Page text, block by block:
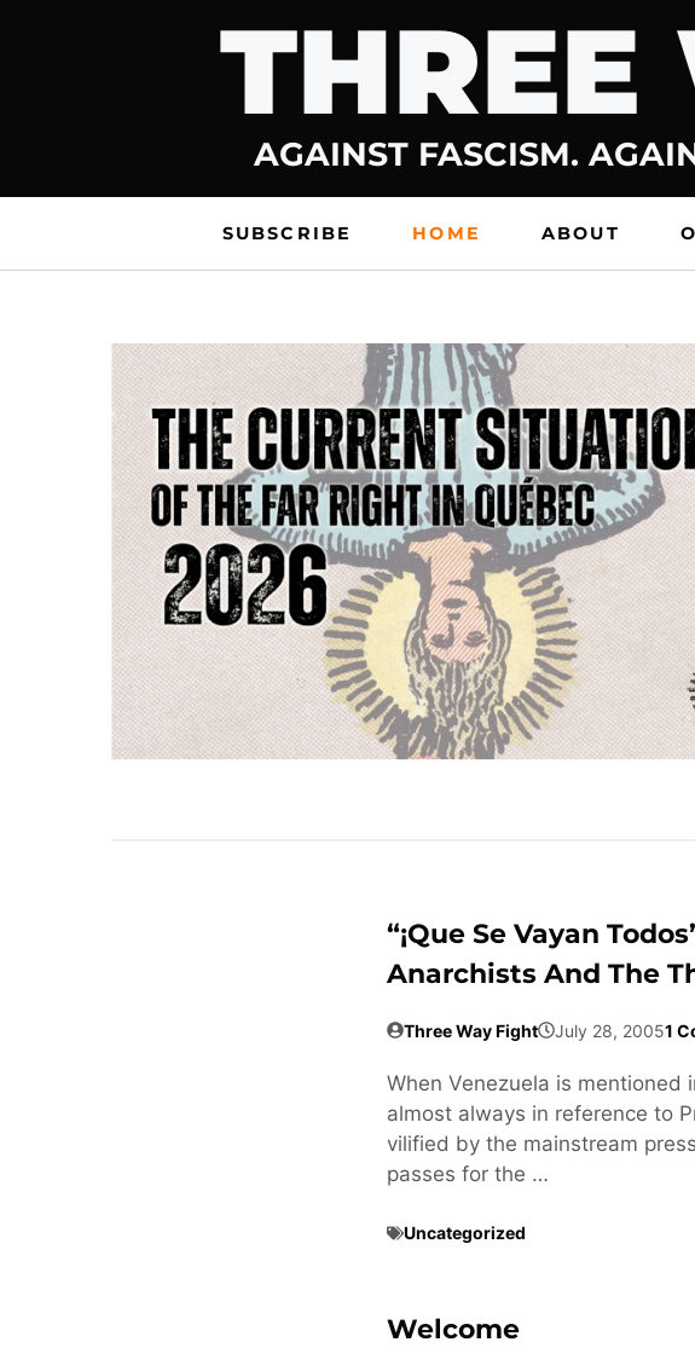
THREE
AGAINST FASCISM.
SUBSCRIBE HOME ABOUT
“¡Que Se Vayan
Anarchists And The
Three Way Fight July 28, 20051
When Venezuela is
almost always in reference to
vilified by the mainstream
passes for the …
Uncategorized
Welcome